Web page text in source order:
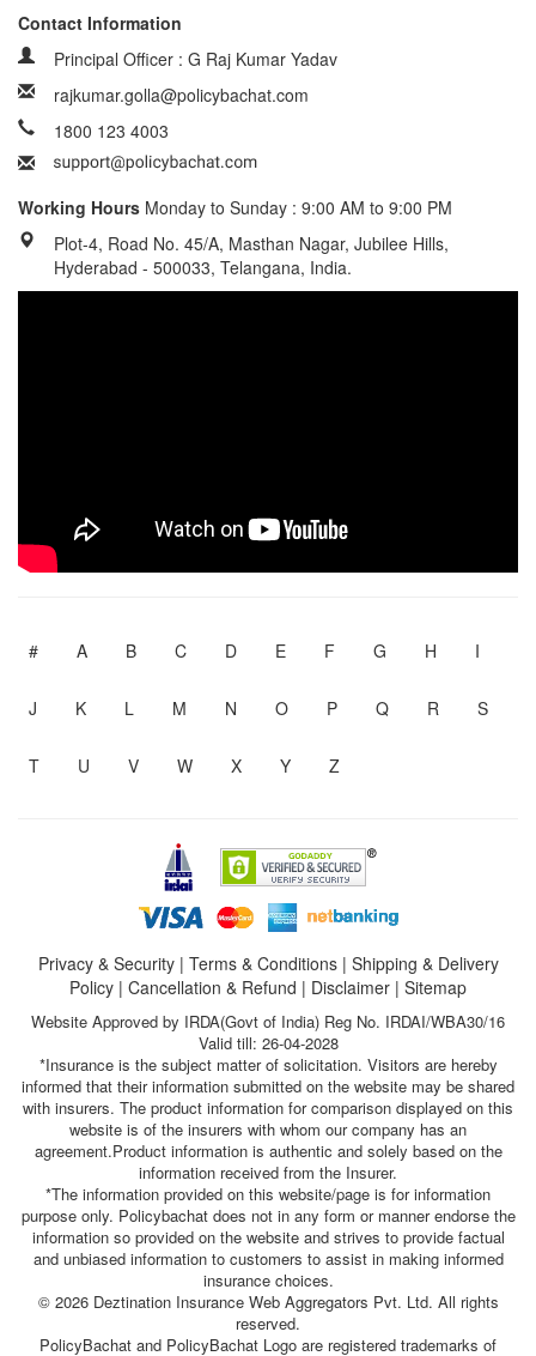
Contact Information
Principal Officer : G Raj Kumar Yadav
rajkumar.golla@policybachat.com
1800 123 4003
Working Hours Monday to Sunday : 9:00 AM to 9:00 PM
Plot-4, Road No. 45/A, Masthan Nagar, Jubilee Hills,
Hyderabad - 500033, Telangana, India.
# A B C D E F G H I
J K L M N O P Q R S
T U V W X Y Z
Privacy & Security| Terms & Conditions| Shipping & Delivery
Policy | Cancellation & Refund | Disclaimer | Sitemap
Website Approved by IRDA(Govt of India) Reg No. IRDAI/WBA30/16
Valid till: 26-04-2028
*Insurance is the subject matter of solicitation. Visitors are hereby
informed that their information submitted on the website may be shared
with insurers. The product information for comparison displayed on this
website is of the insurers with whom our company has an
agreement.Product information is authentic and solely based on the
information received from the Insurer.
*The information provided on this website/page is for information
purpose only. Policybachat does not in any form or manner endorse the
information so provided on the website and strives to provide factual
and unbiased information to customers to assist in making informed
insurance choices.
© 2026 Deztination Insurance Web Aggregators Pvt. Ltd. All rights
reserved.
PolicyBachat and PolicyBachat Logo are registered trademarks of